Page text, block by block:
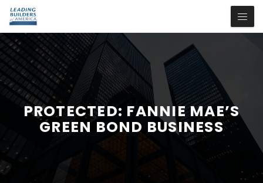
PROTECTED: FANNIE MAE’S
GREEN BOND BUSINESS